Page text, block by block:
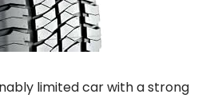
limited car with a strong